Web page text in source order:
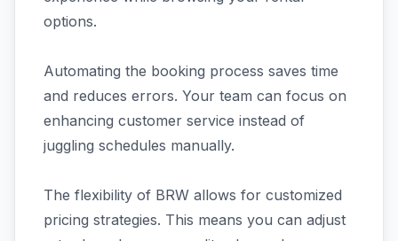
options.
Automating the booking process saves time
and reduces errors. Your team can focus on
enhancing customer service instead of
juggling schedules manually.
The flexibility of BRW allows for customized
pricing strategies. This means you can adjust